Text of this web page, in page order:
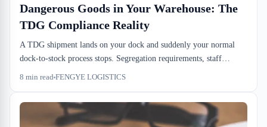
Dangerous Goods in Your Warehouse: The
TDG Compliance Reality
A TDG shipment lands on your dock and suddenly your normal
dock-to-stock process stops. Segregation requirements, staff
training certifications, incompatibility holds—these aren't just
changes when you warehouse dangerous goods.
8 min read FENGYE LOGISTICS